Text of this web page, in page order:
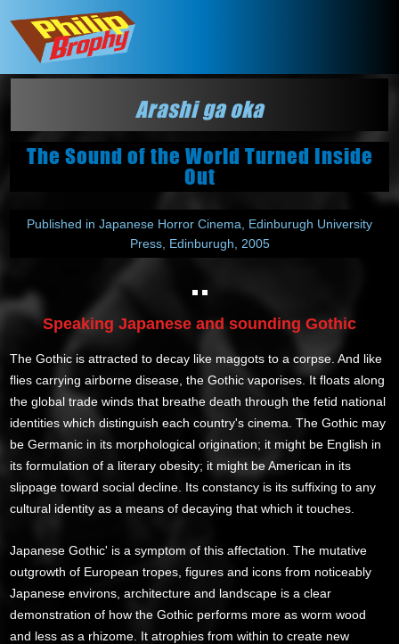
Arashi ga oka
The Sound of the World Turned Inside
Out
Published in Japanese Horror Cinema, Edinburugh University
Press, Edinburugh, 2005
Speaking Japanese and sounding Gothic
The Gothic is attracted to decay like maggots to a corpse. And like
flies carrying airborne disease, the Gothic vaporises. It floats along
the global trade winds that breathe death through the fetid national
identities which distinguish each country's cinema. The Gothic may
be Germanic in its morphological origination; it might be English in
its formulation of a literary obesity; it might be American in its
slippage toward social decline. Its constancy is its suffixing to any
cultural identity as a means of decaying that which it touches.
Japanese Gothic' is a symptom of this affectation. The mutative
outgrowth of European tropes, figures and icons from noticeably
Japanese environs, architecture and landscape is a clear
demonstration of how the Gothic performs more as worm wood
and less as a rhizome. It atrophies from within to create new